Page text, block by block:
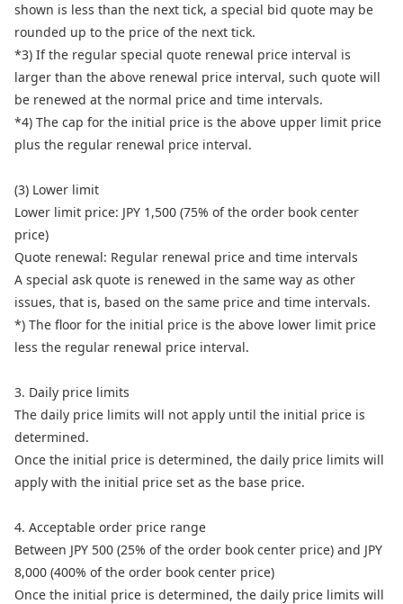
shown is less than the next tick, a special bid quote may be
rounded up to the price of the next tick.
*3) If the regular special quote renewal price interval is
larger than the above renewal price interval, such quote will
be renewed at the normal price and time intervals.
*4) The cap for the initial price is the above upper limit price
plus the regular renewal price interval.
(3) Lower limit
Lower limit price: JPY 1,500 (75% of the order book center
price)
Quote renewal: Regular renewal price and time intervals
A special ask quote is renewed in the same way as other
issues, that is, based on the same price and time intervals.
*) The floor for the initial price is the above lower limit price
less the regular renewal price interval.
3. Daily price limits
The daily price limits will not apply until the initial price is
determined.
Once the initial price is determined, the daily price limits will
apply with the initial price set as the base price.
4. Acceptable order price range
Between JPY 500 (25% of the order book center price) and JPY
8,000 (400% of the order book center price)
Once the initial price is determined, the daily price limits will